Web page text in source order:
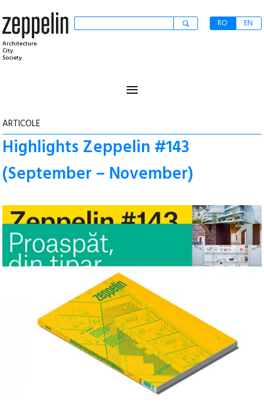
Architecture.
City.
Society.
RO EN
≡
ARTICOLE
Highlights Zeppelin #143
(September – November)